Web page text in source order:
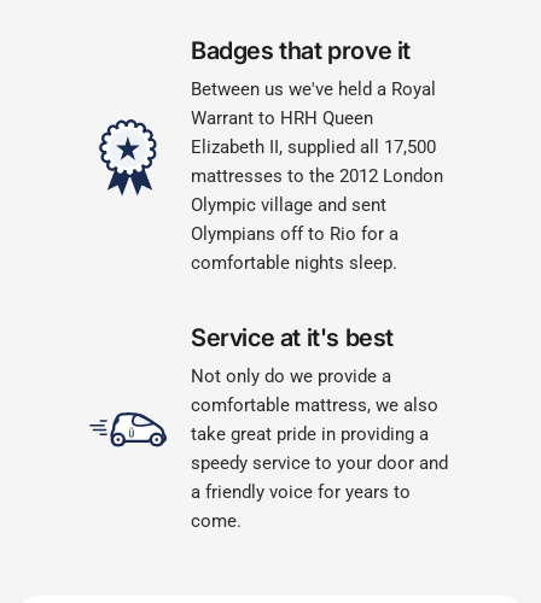
Badges that prove it
Between us we've held a Royal
Warrant to HRH Queen
Elizabeth II, supplied all 17,500
mattresses to the 2012 London
Olympic village and sent
Olympians off to Rio for a
comfortable nights sleep.
Service at it's best
Not only do we provide a
comfortable mattress, we also
take great pride in providing a
speedy service to your door and
a friendly voice for years to
come.